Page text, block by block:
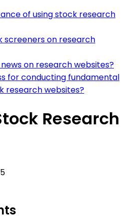
of using stock research
screeners on research
on research websites?
for conducting fundamental
research websites?
Research